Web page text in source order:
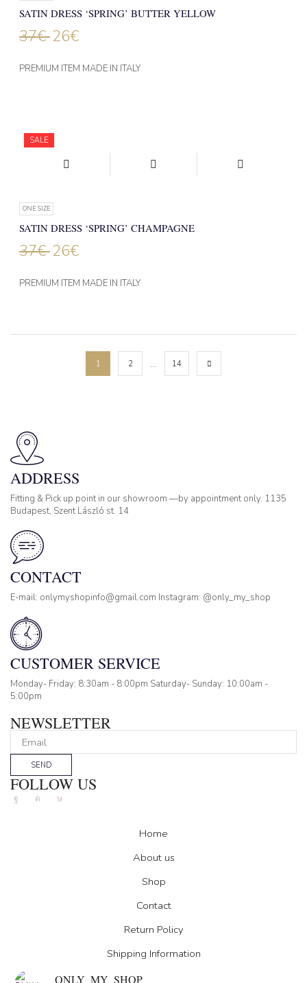
SATIN DRESS ‘SPRING’ BUTTER YELLOW
37€ 26€
PREMIUM ITEM MADE IN ITALY
SALE
ONE SIZE
SATIN DRESS ‘SPRING’ CHAMPAGNE
37€ 26€
PREMIUM ITEM MADE IN ITALY
1 2 … 14
ADDRESS
Fitting & Pick up point in our showroom —by appointment only. 1135
Budapest, Szent László st. 14
CONTACT
E-mail: onlymyshopinfo@gmail.com Instagram: @only_my_shop
CUSTOMER SERVICE
Monday- Friday: 8:30am - 8:00pm Saturday- Sunday: 10:00am -
5:00pm
NEWSLETTER
SEND
FOLLOW US
FacebookInstagram
Tik-
Home
About us
Shop
Contact
Return Policy
Shipping Information
ONLY_MY_SHOP